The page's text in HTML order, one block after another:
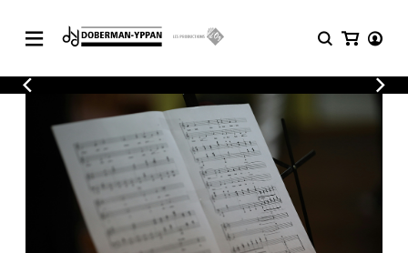
CATALOGUE
Explore our sheet music catalog, rich in
original works and quality arrangements.
SHEET MUSIC FOR GUITAR
Explore our sheet music catalog, rich
in original works and quality
arrangements.
FOR
Methods
Solo Guitar
2 Guitars